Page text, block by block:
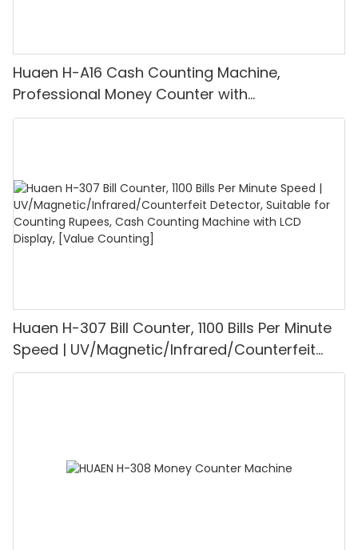
Huaen H-A16 Cash Counting Machine,
Professional Money Counter with
UV/MG/IR/DD Detection, Counting Euro
Huaen H-307 Bill Counter, 1100 Bills Per Minute
Speed | UV/Magnetic/Infrared/Counterfeit
Detector, Suitable for Counting Rupees, Cash